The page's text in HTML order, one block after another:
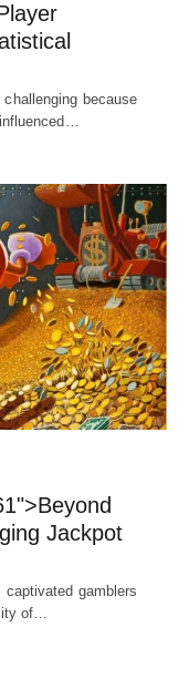
because
Jackpot
captivated gamblers
of…